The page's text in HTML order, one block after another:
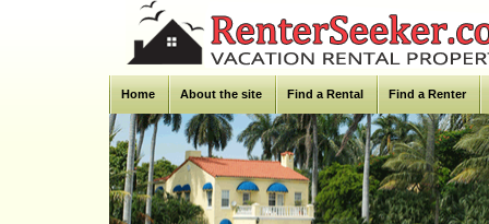
Home About the site Find a Rental Find a Renter